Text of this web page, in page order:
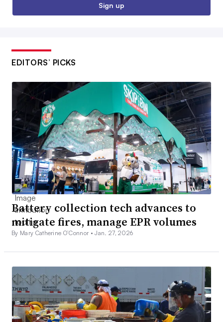
Sign up
EDITORS’ PICKS
Battery collection tech advances to
mitigate fires, manage EPR volumes
By Mary Catherine O’Connor •Jan. 27, 2026